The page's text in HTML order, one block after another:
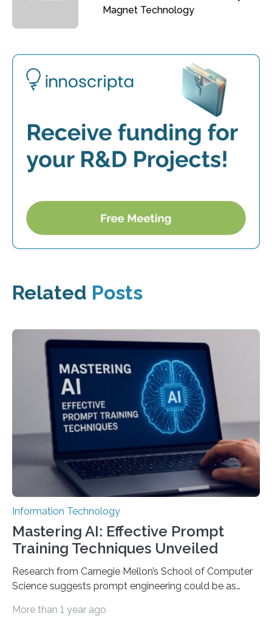
Magnet Technology
Related Posts
Information Technology
Mastering AI: Effective Prompt
Training Techniques Unveiled
Research from Carnegie Mellon’s School of Computer
Science suggests prompt engineering could be as
intelligence models can create everything from images
More than 1 year ago